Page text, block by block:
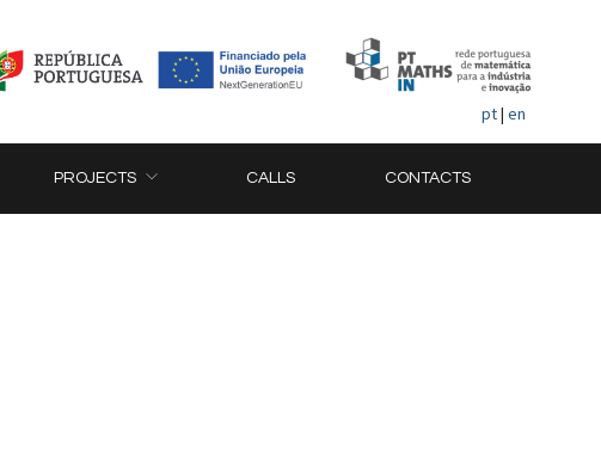
pt| en
PROJECTS CALLS CONTACTS